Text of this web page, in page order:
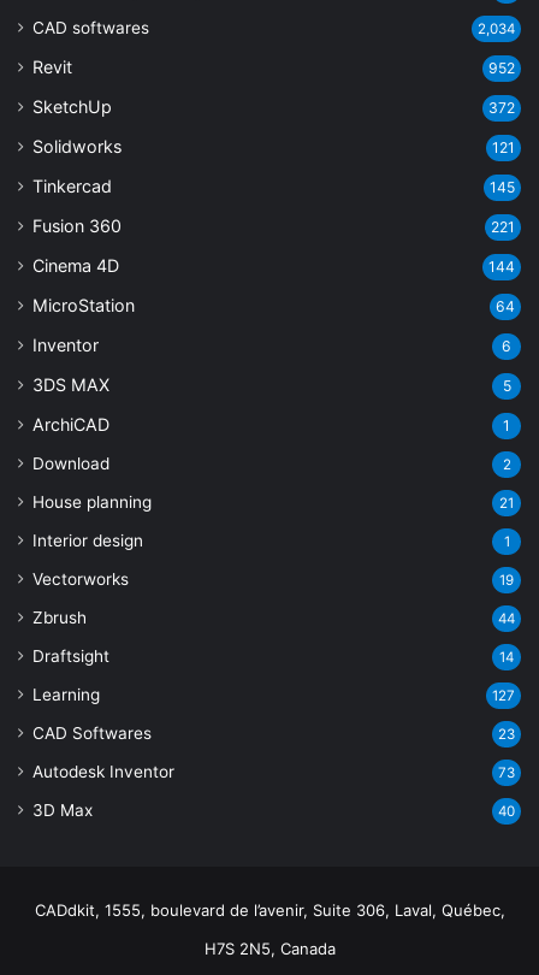
CAD softwares 2,034
Revit 952
SketchUp 372
Solidworks 121
Tinkercad 145
Fusion 360 221
Cinema 4D 144
MicroStation 64
Inventor 6
3DS MAX 5
ArchiCAD 1
Download 2
House planning 21
Interior design 1
Vectorworks 19
Zbrush 44
Draftsight 14
Learning 127
CAD Softwares 23
Autodesk Inventor 73
3D Max 40
CADdkit, 1555, boulevard de l’avenir, Suite 306, Laval, Québec,
H7S 2N5, Canada